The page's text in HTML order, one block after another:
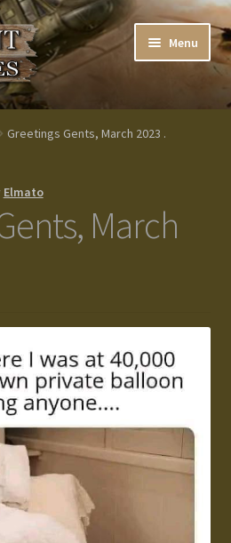
Menu
Greetings Gents, March 2023 .
Elmato
March